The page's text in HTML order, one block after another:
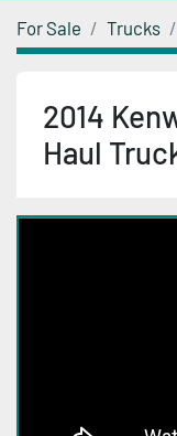
For Sale Trucks
2014
Haul